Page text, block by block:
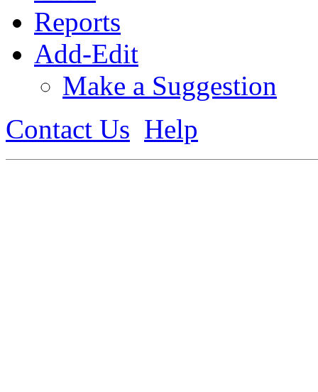
Reports
Add-Edit
Make a Suggestion
Contact Us Help